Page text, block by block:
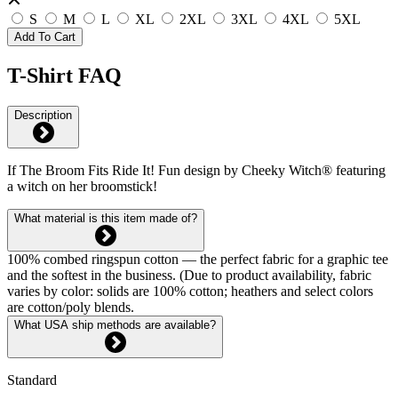
S M L XL 2XL 3XL 4XL 5XL
Add To Cart
T-Shirt FAQ
Description
If The Broom Fits Ride It! Fun design by Cheeky Witch® featuring
a witch on her broomstick!
What material is this item made of?
100% combed ringspun cotton — the perfect fabric for a graphic tee
and the softest in the business. (Due to product availability, fabric
varies by color: solids are 100% cotton; heathers and select colors
are cotton/poly blends.
What USA ship methods are available?
Standard